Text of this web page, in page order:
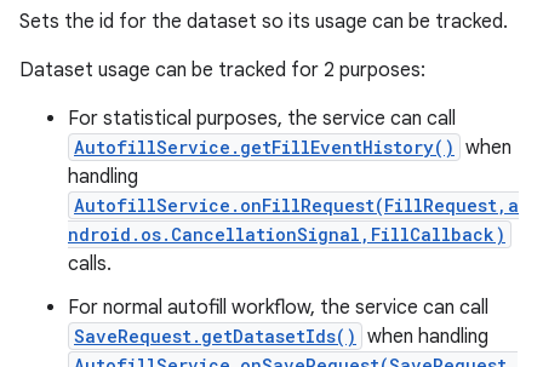
Sets the id for the dataset so its usage can be tracked.
Dataset usage can be tracked for 2 purposes:
For statistical purposes, the service can call
AutofillService.getFillEventHistory() when
handling
AutofillService.onFillRequest(FillRequest,a
ndroid.os.CancellationSignal,FillCallback)
calls.
For normal autofill workflow, the service can call
SaveRequest.getDatasetIds() when handling